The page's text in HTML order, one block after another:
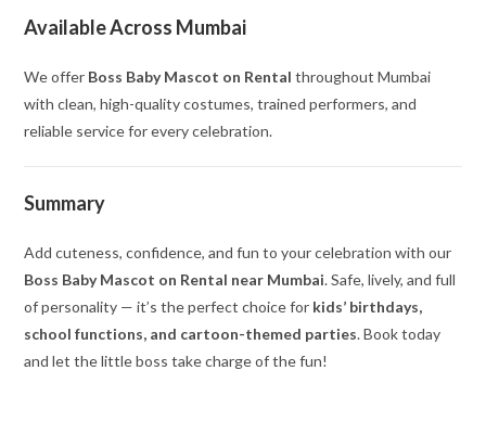
Available Across Mumbai
We offer Boss Baby Mascot on Rental throughout Mumbai
with clean, high-quality costumes, trained performers, and
reliable service for every celebration.
Summary
Add cuteness, confidence, and fun to your celebration with our
Boss Baby Mascot on Rental near Mumbai. Safe, lively, and full
of personality — it’s the perfect choice for kids’ birthdays,
school functions, and cartoon-themed parties. Book today
and let the little boss take charge of the fun!